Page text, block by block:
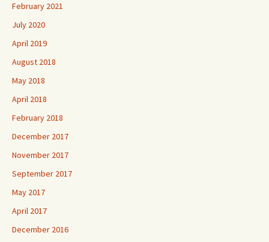
February 2021
July 2020
April 2019
August 2018
May 2018
April 2018
February 2018
December 2017
November 2017
September 2017
May 2017
April 2017
December 2016